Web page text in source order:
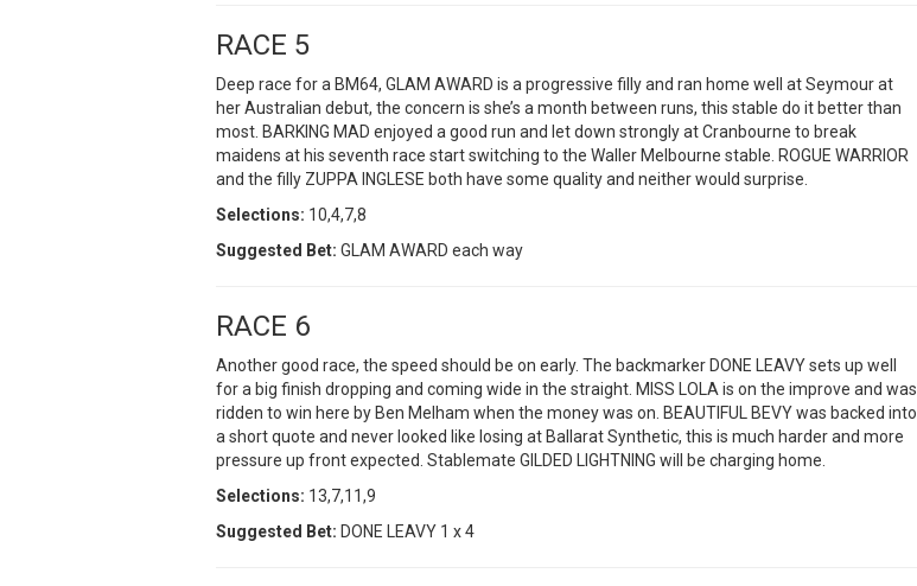
RACE 5
Deep race for a BM64, GLAM AWARD is a progressive filly and ran home well at Seymour at
her Australian debut, the concern is she’s a month between runs, this stable do it better than
most. BARKING MAD enjoyed a good run and let down strongly at Cranbourne to break
maidens at his seventh race start switching to the Waller Melbourne stable. ROGUE WARRIOR
and the filly ZUPPA INGLESE both have some quality and neither would surprise.
Selections: 10,4,7,8
Suggested Bet: GLAM AWARD each way
RACE 6
Another good race, the speed should be on early. The backmarker DONE LEAVY sets up well
for a big finish dropping and coming wide in the straight. MISS LOLA is on the improve and was
ridden to win here by Ben Melham when the money was on. BEAUTIFUL BEVY was backed into
a short quote and never looked like losing at Ballarat Synthetic, this is much harder and more
pressure up front expected. Stablemate GILDED LIGHTNING will be charging home.
Selections: 13,7,11,9
Suggested Bet: DONE LEAVY 1 x 4